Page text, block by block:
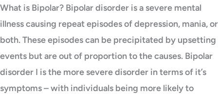
What is Bipolar? Bipolar disorder is a severe mental
illness causing repeat episodes of depression, mania, or
both. These episodes can be precipitated by upsetting
events but are out of proportion to the causes. Bipolar
disorder I is the more severe disorder in terms of it’s
symptoms – with individuals being more likely to